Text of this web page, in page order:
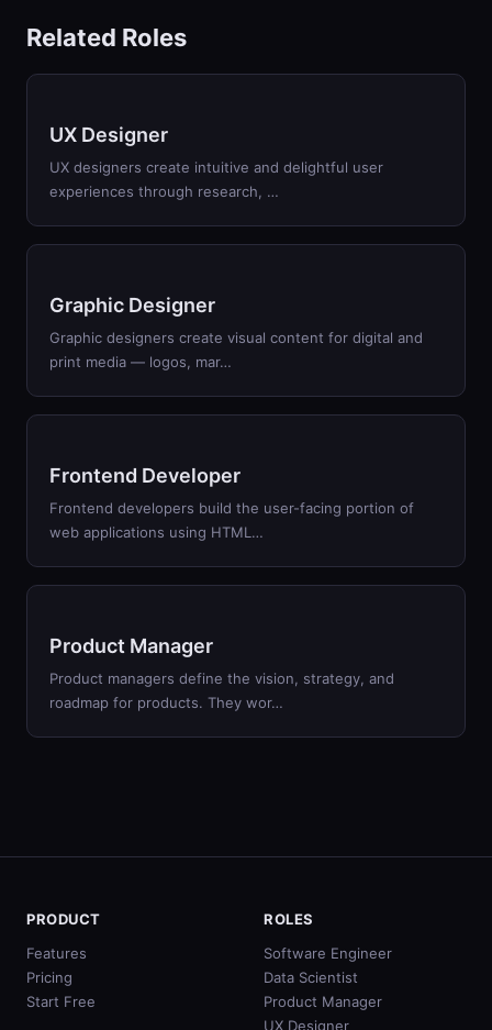
Related Roles
UX Designer
UX designers create intuitive and delightful user
experiences through research, …
Graphic Designer
Graphic designers create visual content for digital and
print media — logos, mar…
Frontend Developer
Frontend developers build the user-facing portion of
web applications using HTML…
Product Manager
Product managers define the vision, strategy, and
roadmap for products. They wor…
PRODUCT
Features
Pricing
Start Free
ROLES
Software Engineer
Data Scientist
Product Manager
UX Designer